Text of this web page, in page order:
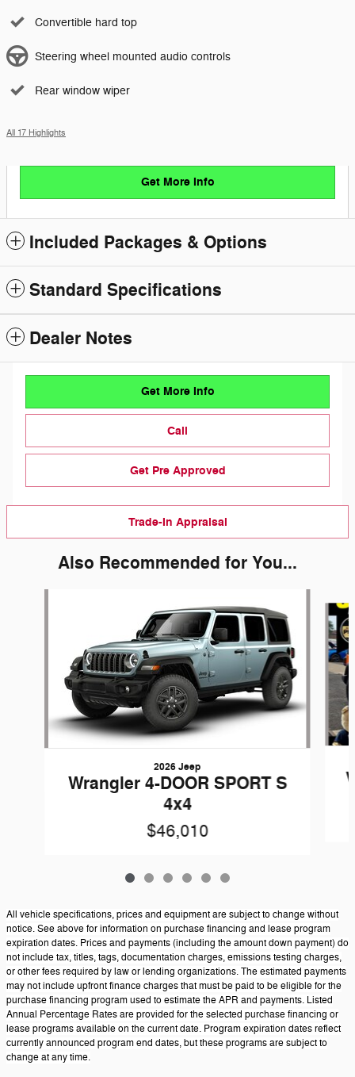
Convertible hard top
Steering wheel mounted audio controls
Rear window wiper
All 17 Highlights
Get More Info
Included Packages & Options
Standard Specifications
Dealer Notes
Get More Info
Call
Get Pre Approved
Trade-In Appraisal
Also Recommended for You...
2026 Jeep
Wrangler 4-DOOR SPORT S
4x4
$46,010
All vehicle specifications, prices and equipment are subject to change without
notice. See above for information on purchase financing and lease program
expiration dates. Prices and payments (including the amount down payment) do
not include tax, titles, tags, documentation charges, emissions testing charges,
or other fees required by law or lending organizations. The estimated payments
may not include upfront finance charges that must be paid to be eligible for the
purchase financing program used to estimate the APR and payments. Listed
Annual Percentage Rates are provided for the selected purchase financing or
lease programs available on the current date. Program expiration dates reflect
currently announced program end dates, but these programs are subject to
change at any time.